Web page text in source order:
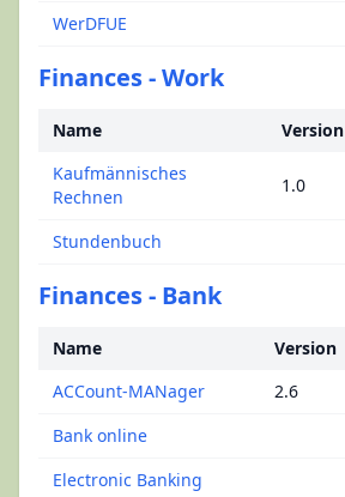
WerDFUE
Finances - Work
Name Version
Kaufmännisches
Rechnen
1.0
Stundenbuch
Finances - Bank
Name Version
ACCount-MANager
2.6
Bank online
Electronic Banking